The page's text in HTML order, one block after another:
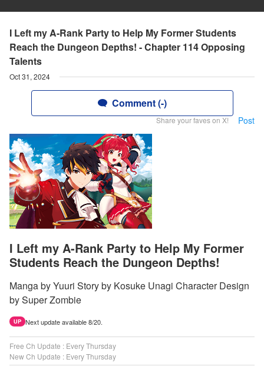
I Left my A-Rank Party to Help My Former Students
Reach the Dungeon Depths! - Chapter 114 Opposing
Talents
Oct 31, 2024
Comment (-)
Share your faves on X! Post
I Left my A-Rank Party to Help My Former
Students Reach the Dungeon Depths!
Manga by Yuuri Story by Kosuke Unagi Character Design
by Super Zombie
UP Next update available 8/20.
Free Ch Update : Every Thursday
New Ch Update : Every Thursday